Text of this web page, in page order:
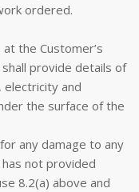
ordered.
the Customer’s
provide details of
and
the surface of the
any damage to any
not provided
8.2(a) above and